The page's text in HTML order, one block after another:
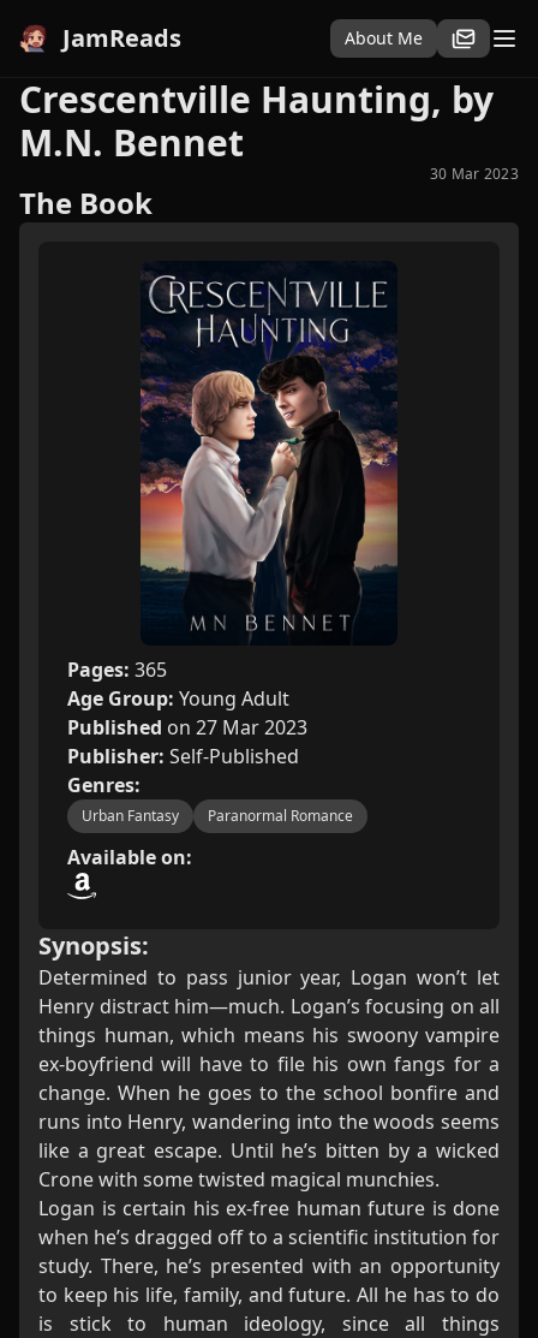
JamReads About Me
Crescentville Haunting, by
M.N. Bennet
30 Mar 2023
The Book
Pages: 365
Age Group: Young Adult
Published on 27 Mar 2023
Publisher: Self-Published
Genres:
Urban Fantasy Paranormal Romance
Available on:
Synopsis:
Determined to pass junior year, Logan won’t let
Henry distract him—much. Logan’s focusing on all
things human, which means his swoony vampire
ex-boyfriend will have to file his own fangs for a
change. When he goes to the school bonfire and
runs into Henry, wandering into the woods seems
like a great escape. Until he’s bitten by a wicked
Crone with some twisted magical munchies.
Logan is certain his ex-free human future is done
when he’s dragged off to a scientific institution for
study. There, he’s presented with an opportunity
to keep his life, family, and future. All he has to do
is stick to human ideology, since all things